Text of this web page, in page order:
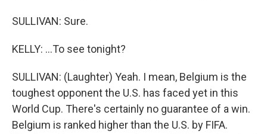
SULLIVAN: Sure.
KELLY: ...To see tonight?
SULLIVAN: (Laughter) Yeah. I mean, Belgium is the
toughest opponent the U.S. has faced yet in this
World Cup. There's certainly no guarantee of a win.
Belgium is ranked higher than the U.S. by FIFA.